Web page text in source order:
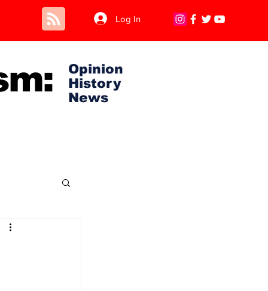
Log In
Opinion
History
News